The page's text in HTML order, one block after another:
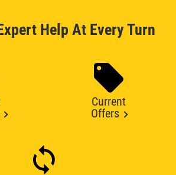
Help At Every Turn
Current
Offers